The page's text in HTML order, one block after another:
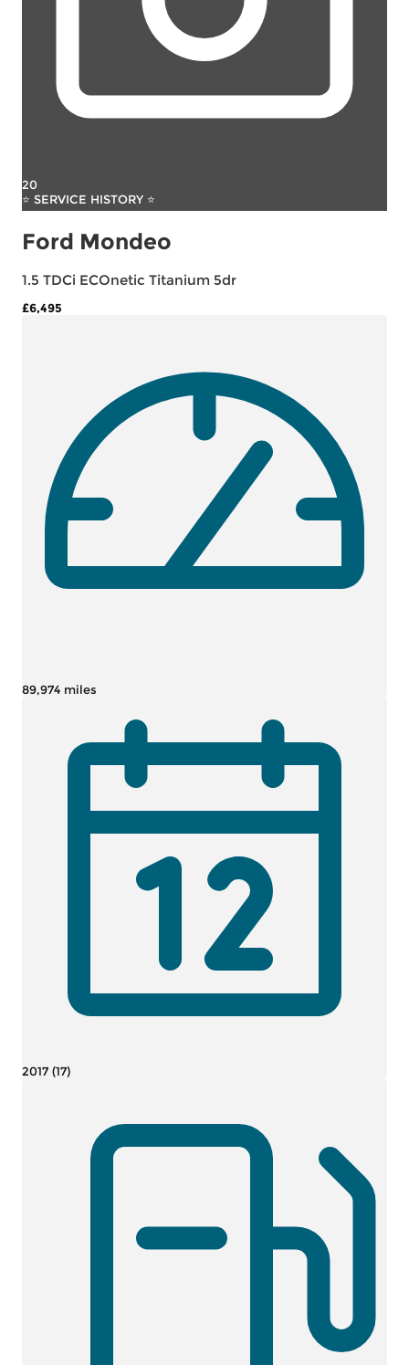
20
⭐ SERVICE HISTORY ⭐
Ford Mondeo
1.5 TDCi ECOnetic Titanium 5dr
£6,495
89,974 miles
2017 (17)